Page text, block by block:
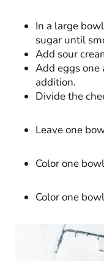
In a large
sugar until
Add sour
Add eggs one
addition.
Divide the
Leave one
Color one
Color one